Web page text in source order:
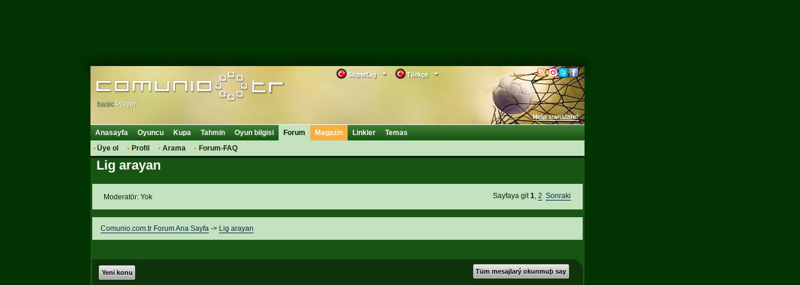
Türkçe
SüperLig
Help translate!
basic Player
Anasayfa Oyuncu Kupa Tahmin Oyun bilgisi
Forum
Üye ol
Profil Arama Forum-FAQ
Magazin Linkler Temas
Lig arayan
Sayfaya git1 ,2 Sonraki
Moderatör: Yok
Comunio.com.tr Forum Ana Sayfa-> Lig arayan
Tüm mesajlarý okunmuþ say
Yeni konu